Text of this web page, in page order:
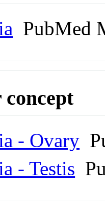
PubMed
- Ovary
- Testis